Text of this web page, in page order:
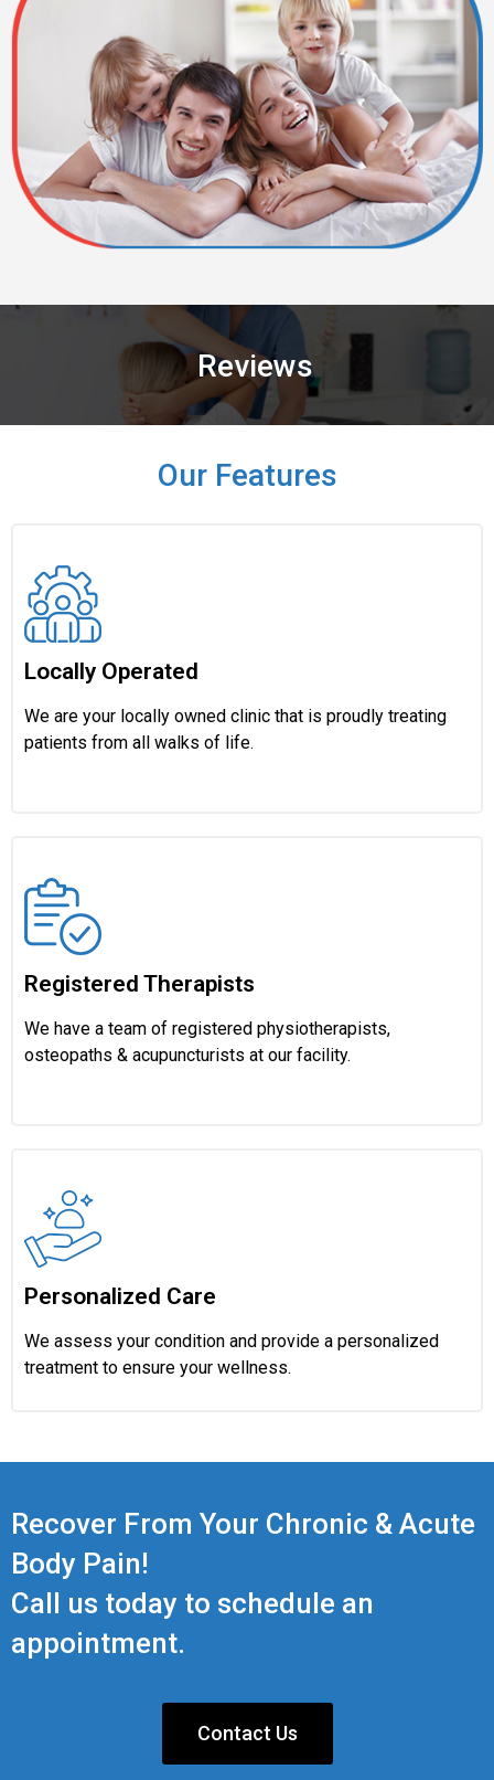
Reviews
Our Features
Locally Operated
We are your locally owned clinic that is proudly treating
patients from all walks of life.
Registered Therapists
We have a team of registered physiotherapists,
osteopaths & acupuncturists at our facility.
Personalized Care
We assess your condition and provide a personalized
treatment to ensure your wellness.
Recover From Your Chronic & Acute
Body Pain!
Call us today to schedule an
appointment.
Contact Us